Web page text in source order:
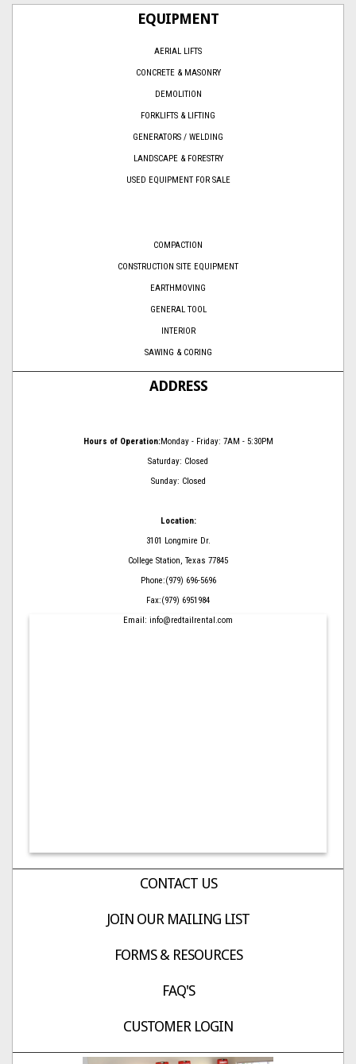
EQUIPMENT
AERIAL LIFTS
CONCRETE & MASONRY
DEMOLITION
FORKLIFTS & LIFTING
GENERATORS / WELDING
LANDSCAPE & FORESTRY
USED EQUIPMENT FOR SALE
COMPACTION
CONSTRUCTION SITE EQUIPMENT
EARTHMOVING
GENERAL TOOL
INTERIOR
SAWING & CORING
ADDRESS
Hours of Operation:Monday - Friday: 7AM - 5:30PM
Saturday: Closed
Sunday: Closed
Location:
3101 Longmire Dr.
College Station, Texas 77845
Phone:(979) 696-5696
Fax:(979) 6951984
Email: info@redtailrental.com
CONTACT US
JOIN OUR MAILING LIST
FORMS & RESOURCES
FAQ'S
CUSTOMER LOGIN